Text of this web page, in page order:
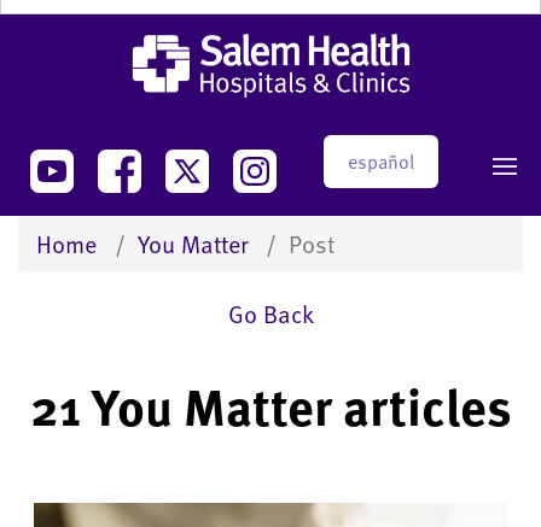
español
Home You Matter
Post
Go Back
21 You Matter articles